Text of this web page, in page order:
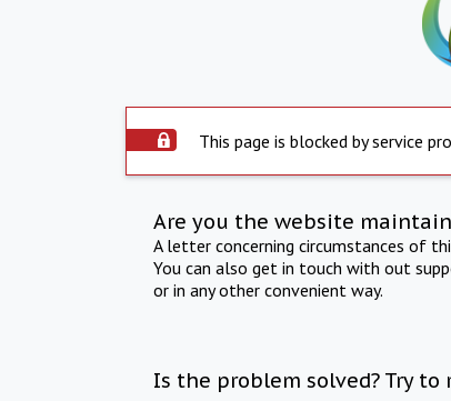
This page is blocked by service
Are you the website
A letter concerning circumstances of
You can also get in touch with out
or in any other convenient way.
Is the problem solved? Try to